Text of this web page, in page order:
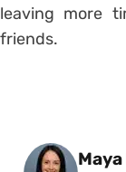
leaving more
friends.